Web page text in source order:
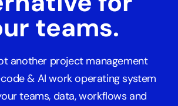
teams.
another project management
& AI work operating system
teams, data, workflows and